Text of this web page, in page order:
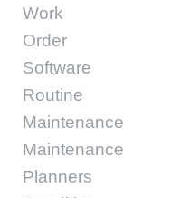
Work
Order
Software
Routine
Maintenance
Maintenance
Planners